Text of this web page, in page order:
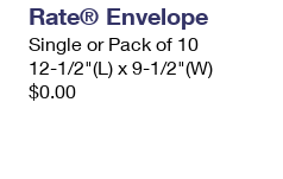
Rate® Envelope
Single or Pack of 10
12-1/2"(L) x 9-1/2"(W)
$0.00